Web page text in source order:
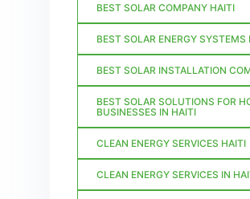
BEST SOLAR COMPANY HAITI
BEST SOLAR ENERGY SYSTEMS
BEST SOLAR INSTALLATION
BEST SOLAR SOLUTIONS FOR
BUSINESSES IN HAITI
CLEAN ENERGY SERVICES HAITI
CLEAN ENERGY SERVICES IN